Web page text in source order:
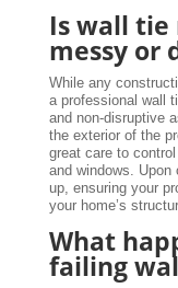
Is wall tie
messy or
While any
a professional wall
and non-disruptive
the exterior of the
great care to
and windows. Upon
up, ensuring your
your home’s
What
failing